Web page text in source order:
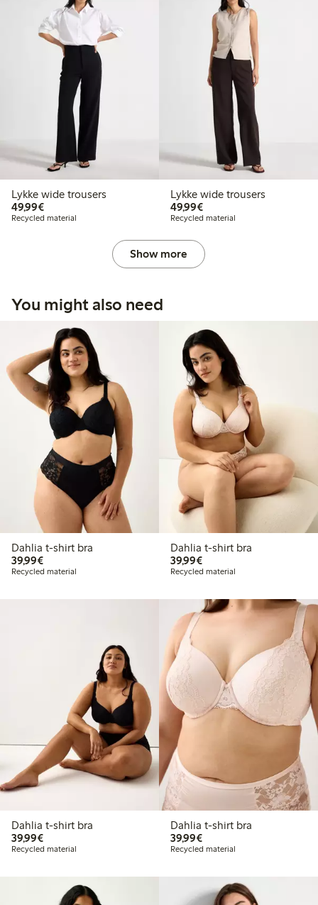
Lykke wide trousers
49,99€€49.99
Recycled material
Lykke wide trousers
49,99€€49.99
Recycled material
Show more
You might also need
Dahlia t-shirt bra
39,99€€39.99
Recycled material
Dahlia t-shirt bra
39,99€€39.99
Recycled material
Dahlia t-shirt bra
39,99€€39.99
Recycled material
Dahlia t-shirt bra
39,99€€39.99
Recycled material